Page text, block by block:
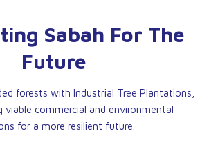
Sabah For The
Future
forests with Industrial Tree Plantations,
viable commercial and environmental
for a more resilient future.